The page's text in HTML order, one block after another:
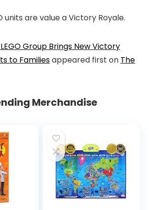
units are value a Victory Royale.
Group Brings New Victory
to Familiesappeared first on The
Merchandise